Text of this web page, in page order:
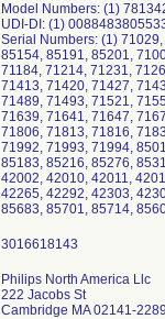
Model Numbers: (1)
UDI-DI: (1)
Serial Numbers: (1)
85154, 85191, 85201,
71184, 71214, 71231,
71413, 71420, 71427,
71489, 71493, 71521,
71639, 71641, 71647,
71806, 71813, 71816,
71992, 71993, 71994,
85183, 85216, 85276,
42002, 42010, 42011,
42265, 42292, 42303,
85683, 85701, 85714,
Philips North America Llc
222 Jacobs St
Cambridge MA 02141-2289